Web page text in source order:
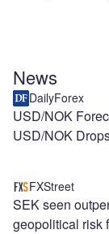
News
DailyForex
USD/NOK
USD/NOK
FXStreet
SEK seen
geopolitical risk